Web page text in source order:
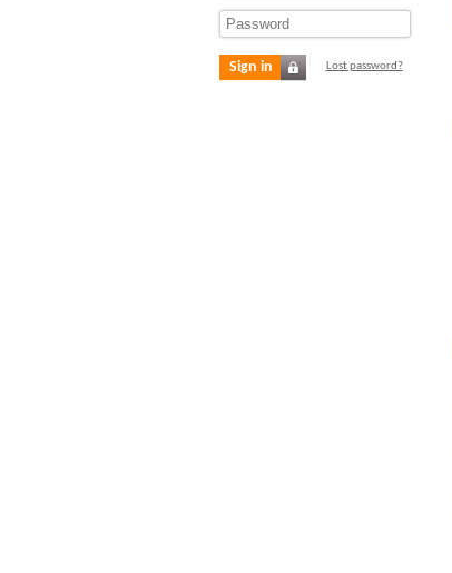
Sign in Lost password?